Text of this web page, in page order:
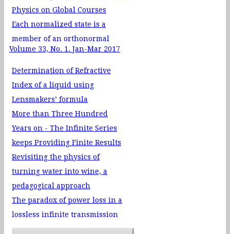
Physics on Global Courses
Each normalized state is a
member of an orthonormal
basis: A simple proof
A study of the effect of figure of
merit on the performance of
FTO based organic light
emitting diode (OLED)
Si Orientation Dependent
Release of SiO2
Microcantilevers by Wet
Chemical Etching Method
Volume 33, No. 1. Jan-Mar 2017
Determination of Refractive
Index of a liquid using
Lensmakers’ formula
More than Three Hundred
Years on - The Infinite Series
keeps Providing Finite Results
Revisiting the physics of
turning water into wine, a
pedagogical approach
The paradox of power loss in a
lossless infinite transmission
line